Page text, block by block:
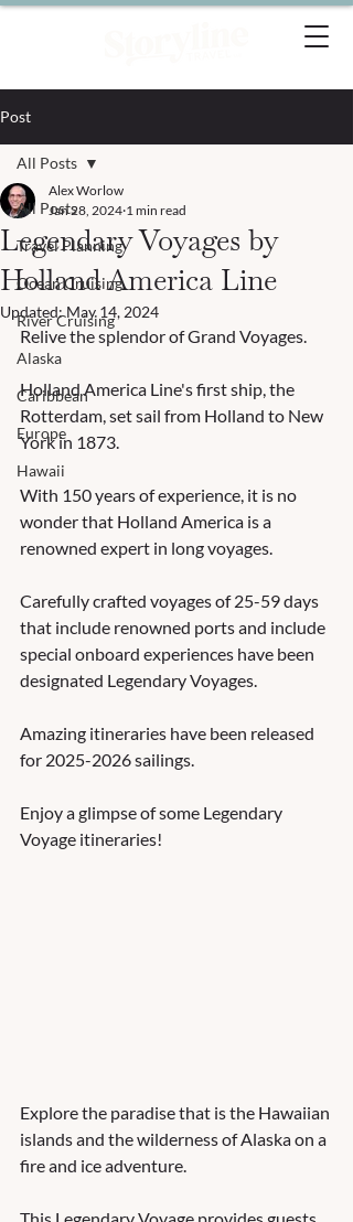
Post
All Posts
Travel Planning
Ocean Cruising
River Cruising
Alaska
Caribbean
Europe
Hawaii
All Posts
Legendary Voyages by
Holland America Line
Alex Worlow
Jan 28, 2024 1 min read
Updated:May 14, 2024
Relive the splendor of Grand Voyages.
Holland America Line's first ship, the
Rotterdam, set sail from Holland to New
York in 1873.
With 150 years of experience, it is no
wonder that Holland America is a
renowned expert in long voyages.
Carefully crafted voyages of 25-59 days
that include renowned ports and include
special onboard experiences have been
designated Legendary Voyages.
Amazing itineraries have been released
for 2025-2026 sailings.
Enjoy a glimpse of some Legendary
Voyage itineraries!
Explore the paradise that is the Hawaiian
islands and the wilderness of Alaska on a
fire and ice adventure.